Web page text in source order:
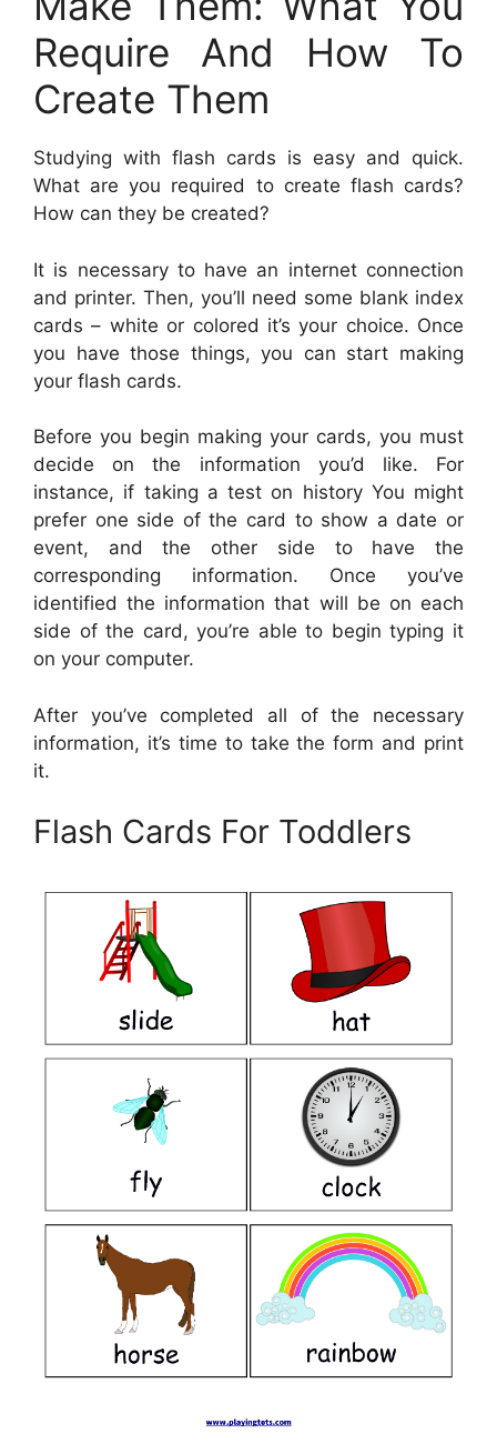
Require And How To
Create Them
Studying with flash cards is easy and quick.
What are you required to create flash cards?
How can they be created?
It is necessary to have an internet connection
and printer. Then, you’ll need some blank index
cards – white or colored it’s your choice. Once
you have those things, you can start making
your flash cards.
Before you begin making your cards, you must
decide on the information you’d like. For
instance, if taking a test on history You might
prefer one side of the card to show a date or
event, and the other side to have the
corresponding information. Once you’ve
identified the information that will be on each
side of the card, you’re able to begin typing it
on your computer.
After you’ve completed all of the necessary
information, it’s time to take the form and print
it.
Flash Cards For Toddlers